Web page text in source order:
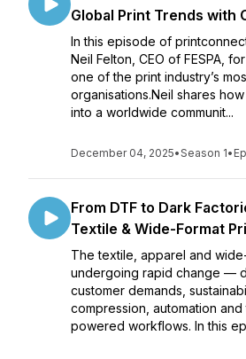
Global Print Trends with
In this episode of
Neil Felton, CEO of FESPA,
one of the print industry’s
organisations.Neil shares
into a worldwide communit...
December 04, 2025•Season 1•
From DTF to Dark
Textile & Wide-Format
The textile, apparel and
undergoing rapid change —
customer demands,
compression, automation
powered workflows. In this